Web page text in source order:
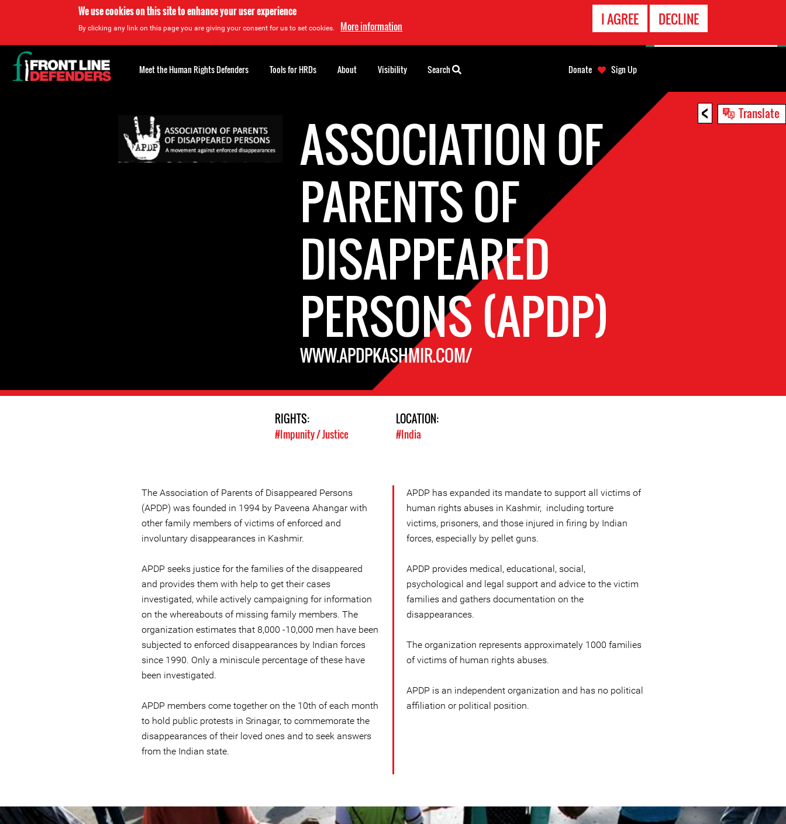
We use cookies on this site to enhance your user experience
By clicking any link on this page you are giving your consent for us to set cookies. More information I AGREE DECLINE
< Translate
ASSOCIATION OF
PARENTS OF
DISAPPEARED
PERSONS (APDP)
WWW.APDPKASHMIR.COM/
RIGHTS:
#Impunity / Justice
LOCATION:
#India
The Association of Parents of Disappeared Persons
(APDP) was founded in 1994 by Paveena Ahangar with
other family members of victims of enforced and
involuntary disappearances in Kashmir.
APDP seeks justice for the families of the disappeared
and provides them with help to get their cases
investigated, while actively campaigning for information
on the whereabouts of missing family members. The
organization estimates that 8,000 -10,000 men have been
subjected to enforced disappearances by Indian forces
since 1990. Only a miniscule percentage of these have
been investigated.
APDP members come together on the 10th of each month
to hold public protests in Srinagar, to commemorate the
disappearances of their loved ones and to seek answers
from the Indian state.
APDP has expanded its mandate to support all victims of
human rights abuses in Kashmir, including torture
victims, prisoners, and those injured in firing by Indian
forces, especially by pellet guns.
APDP provides medical, educational, social,
psychological and legal support and advice to the victim
families and gathers documentation on the
disappearances.
The organization represents approximately 1000 families
of victims of human rights abuses.
APDP is an independent organization and has no political
affiliation or political position.
Back
to
top
Meet the Human Rights Defenders Tools for HRDs About Visibility Search Donate Sign Up
EMERGENCY
CONTACT